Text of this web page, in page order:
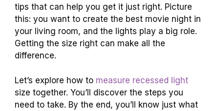
tips that can help you get it just right. Picture
this: you want to create the best movie night in
your living room, and the lights play a big role.
Getting the size right can make all the
difference.
Let’s explore how to measure recessed light
size together. You’ll discover the steps you
need to take. By the end, you’ll know just what